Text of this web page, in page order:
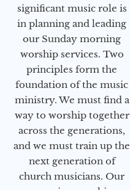
significant music role is
in planning and leading
our Sunday morning
worship services. Two
principles form the
foundation of the music
ministry. We must find a
way to worship together
across the generations,
and we must train up the
next generation of
church musicians. Our